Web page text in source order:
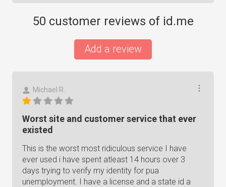
50 customer reviews of id.me
Add a review
Michael R.
Worst site and customer service that ever
existed
This is the worst most ridiculous service I have
ever used i have spent atleast 14 hours over 3
days trying to verify my identity for pua
unemployment. I have a license and a state id a